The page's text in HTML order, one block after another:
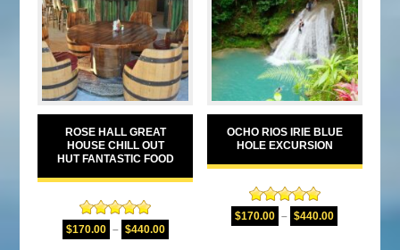
ROSE HALL GREAT
HOUSE CHILL OUT
HUT FANTASTIC FOOD
Rated5.00
out of 5
$170.00 – $440.00
OCHO RIOS IRIE BLUE
HOLE EXCURSION
Rated5.00
out of 5
$170.00 – $440.00